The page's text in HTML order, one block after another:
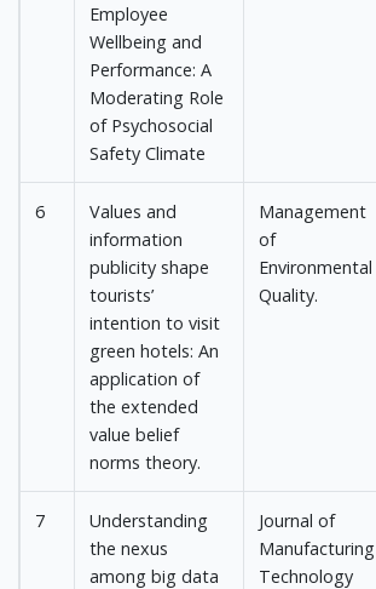
Employee
Wellbeing and
Performance: A
Moderating Role
of Psychosocial
Safety Climate
6
Values and
information
publicity shape
tourists’
intention to visit
green hotels: An
application of
the extended
value belief
norms theory.
Management
of
Environmental
Quality.
7
Understanding
the nexus
among big data
Journal of
Manufacturing
Technology